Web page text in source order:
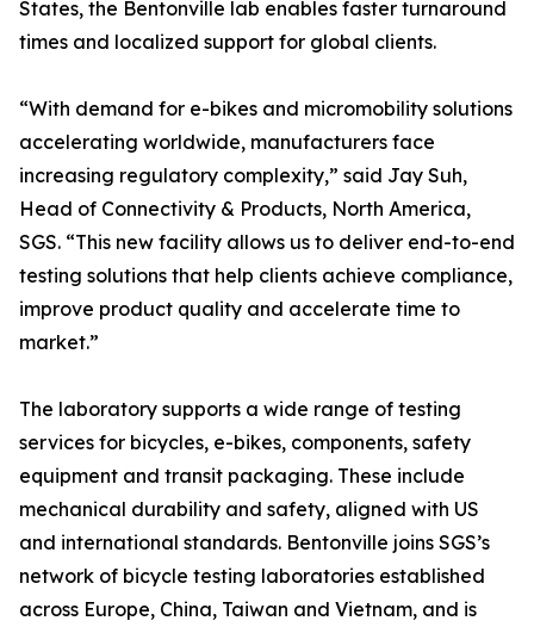
States, the Bentonville lab enables faster turnaround
times and localized support for global clients.
“With demand for e-bikes and micromobility solutions
accelerating worldwide, manufacturers face
increasing regulatory complexity,” said Jay Suh,
Head of Connectivity & Products, North America,
SGS. “This new facility allows us to deliver end-to-end
testing solutions that help clients achieve compliance,
improve product quality and accelerate time to
market.”
The laboratory supports a wide range of testing
services for bicycles, e-bikes, components, safety
equipment and transit packaging. These include
mechanical durability and safety, aligned with US
and international standards. Bentonville joins SGS’s
network of bicycle testing laboratories established
across Europe, China, Taiwan and Vietnam, and is